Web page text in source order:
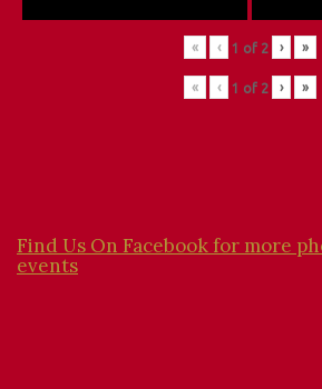
« ‹ 1 of 2 › »
« ‹ 1 of 2 › »
Find Us On Facebook for more
events